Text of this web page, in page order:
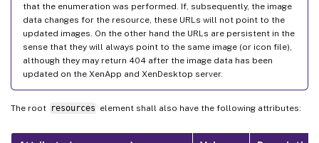
that the enumeration was performed. If, subsequently, the image
data changes for the resource, these URLs will not point to the
updated images. On the other hand the URLs are persistent in the
sense that they will always point to the same image (or icon file),
although they may return 404 after the image data has been
updated on the XenApp and XenDesktop server.
The root resources element shall also have the following attributes: